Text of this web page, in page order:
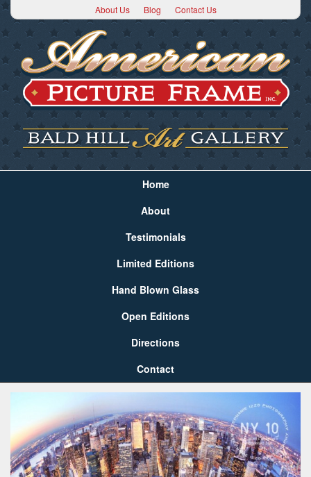
About Us Blog Contact Us
Home
About
Testimonials
Limited Editions
Hand Blown Glass
Open Editions
Directions
Contact